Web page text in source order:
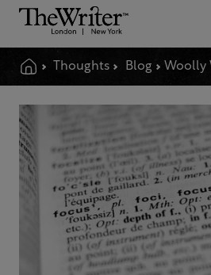
Thoughts Blog